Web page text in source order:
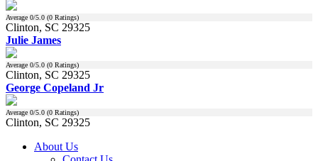
Average 0/5.0 (0 Ratings)
Clinton, SC 29325
Julie James
Average 0/5.0 (0 Ratings)
Clinton, SC 29325
George Copeland Jr
Average 0/5.0 (0 Ratings)
Clinton, SC 29325
About Us